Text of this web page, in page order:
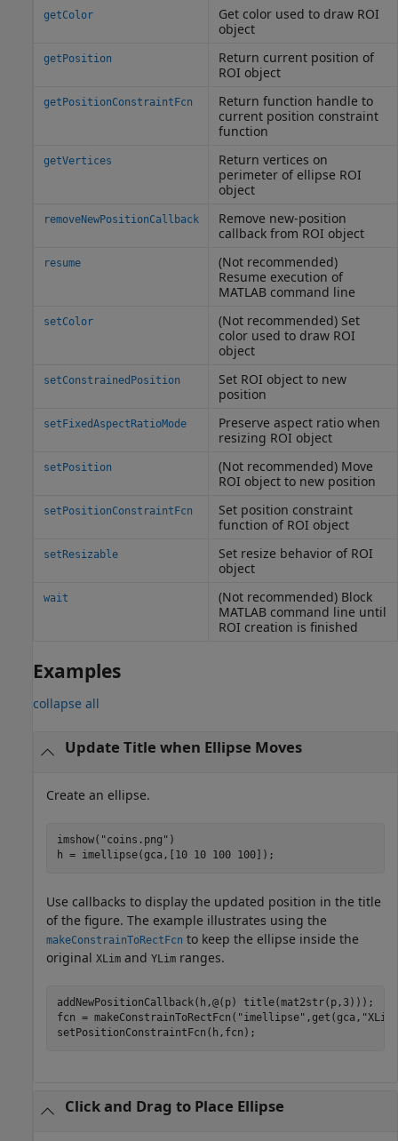
getColor
Get color used to draw ROI
object
getPosition
Return current position of
ROI object
getPositionConstraintFcn
Return function handle to
current position constraint
function
getVertices
Return vertices on
perimeter of ellipse ROI
object
removeNewPositionCallback
Remove new-position
callback from ROI object
resume
(Not recommended)
Resume execution of
MATLABcommand line
setColor
(Not recommended) Set
color used to draw ROI
object
setConstrainedPosition
Set ROI object to new
position
setFixedAspectRatioMode
Preserve aspect ratio when
resizing ROI object
setPosition
(Not recommended) Move
ROI object to new position
setPositionConstraintFcn
Set position constraint
function of ROI object
setResizable
Set resize behavior of ROI
object
wait
(Not recommended) Block
MATLABcommand line until
ROI creation is finished
Examples
collapse all
Update Title when Ellipse Moves
Create an ellipse.
imshow( "coins.png" )
h = imellipse(gca,[10 10 100 100]);
Use callbacks to display the updated position in the title
of the figure. The example illustrates using the
makeConstrainToRectFcn to keep the ellipse inside the
original XLim and YLim ranges.
addNewPositionCallback(h,@(p) title(mat2str(p,3)));
fcn = makeConstrainToRectFcn( "imellipse" ,get(gca, "XLim"
setPositionConstraintFcn(h,fcn);
Click and Drag to Place Ellipse